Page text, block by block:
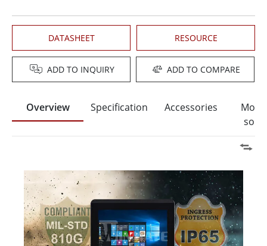
DATASHEET RESOURCE
ADD TO INQUIRY ADD TO COMPARE
Overview Specification Accessories